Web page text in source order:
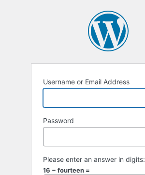
Username or Email Address
Password
Please enter an answer in digits:
16 − fourteen =